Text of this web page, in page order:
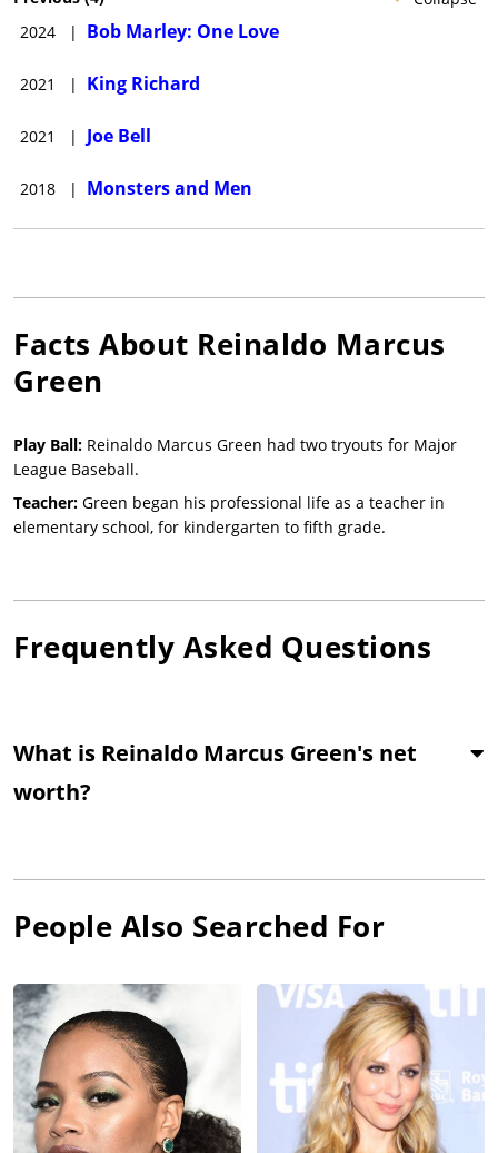
2024
| Bob Marley: One Love
2021 | King Richard
2021 | Joe Bell
2018 | Monsters and Men
Facts About Reinaldo Marcus
Green
Play Ball: Reinaldo Marcus Green had two tryouts for Major
League Baseball.
Teacher: Green began his professional life as a teacher in
elementary school, for kindergarten to fifth grade.
Frequently Asked Questions
What is Reinaldo Marcus Green's net
worth?
People Also Searched For